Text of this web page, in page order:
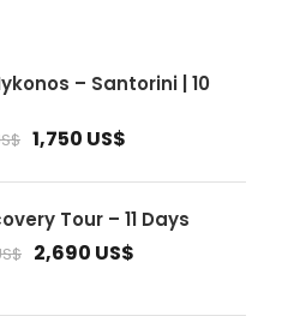
– Santorini | 10
1,750 US$
Tour – 11 Days
2,690 US$